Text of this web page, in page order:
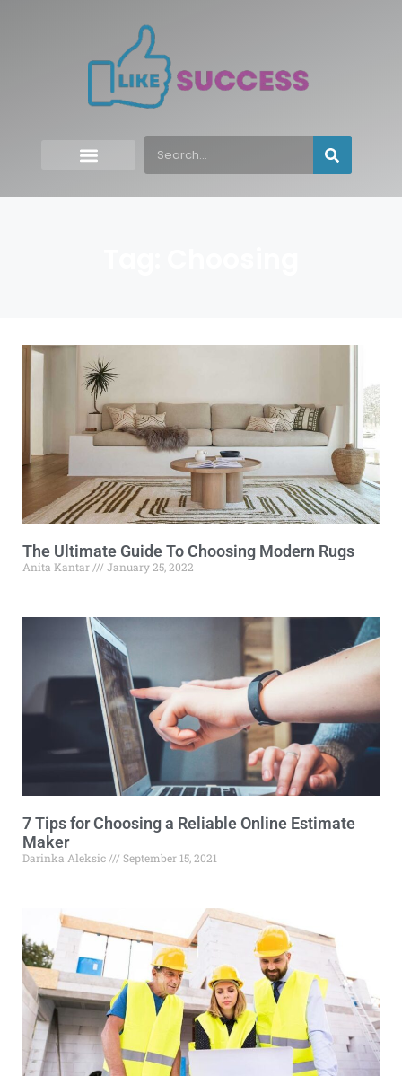
The Ultimate Guide To Choosing Modern Rugs
Anita Kantar January 25, 2022
7 Tips for Choosing a Reliable Online Estimate
Maker
Darinka Aleksic September 15, 2021